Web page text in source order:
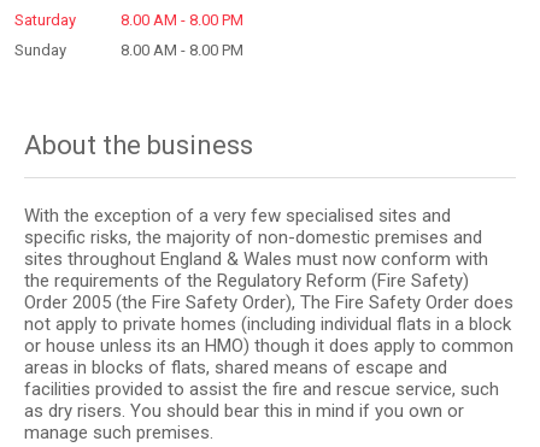
Saturday
8.00 AM - 8.00 PM
Sunday
8.00 AM - 8.00 PM
About the business
With the exception of a very few specialised sites and
specific risks, the majority of non-domestic premises and
sites throughout England & Wales must now conform with
the requirements of the Regulatory Reform (Fire Safety)
Order 2005 (the Fire Safety Order), The Fire Safety Order does
not apply to private homes (including individual flats in a block
or house unless its an HMO) though it does apply to common
areas in blocks of flats, shared means of escape and
facilities provided to assist the fire and rescue service, such
as dry risers. You should bear this in mind if you own or
manage such premises.